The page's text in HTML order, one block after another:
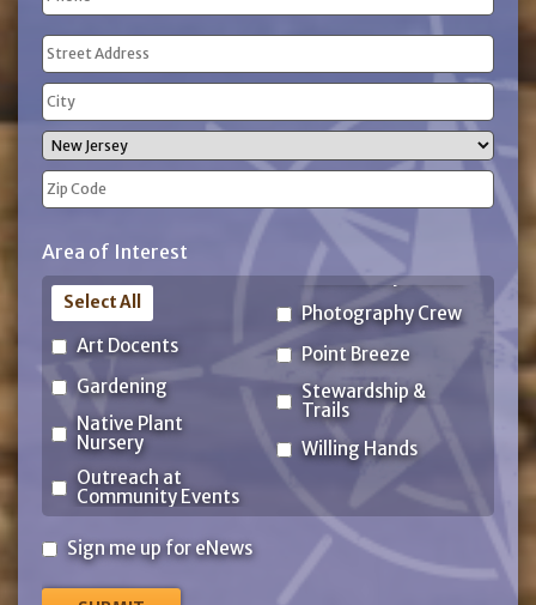
(Required)
Address
(Required)
Street
Address
City
State
Code
Area of Interest
Art Docents
Gardening
Native Plant
Nursery
Outreach at
Community Events
Photography Crew
Point Breeze
Stewardship &
Trails
Willing Hands
Select All
SignSign me up for eNews